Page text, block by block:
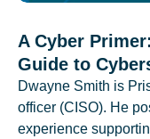
A Cyber
Guide to
Dwayne Smith is
officer (CISO). He
experience